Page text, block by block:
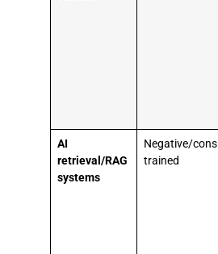
AI
retrieval/RAG
systems
Negative/cons
trained